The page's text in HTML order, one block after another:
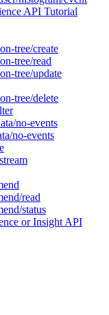
API Tutorial
tree/create
tree/read
tree/update
tree/delete
no-events
no-events
read
status
or Insight API